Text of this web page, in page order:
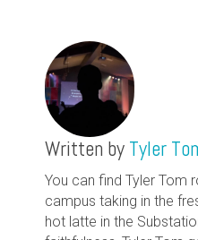
Written by Tyler
You can find Tyler Tom
campus taking in the
hot latte in the